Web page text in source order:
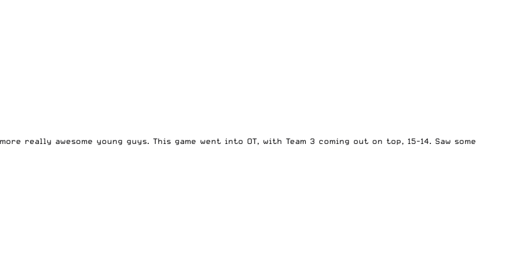
really awesome young guys. This game went into OT, with Team 3 coming out on top, 15-14. Saw some